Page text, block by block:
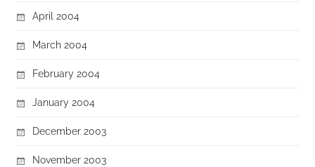
April 2004
March 2004
February 2004
January 2004
December 2003
November 2003